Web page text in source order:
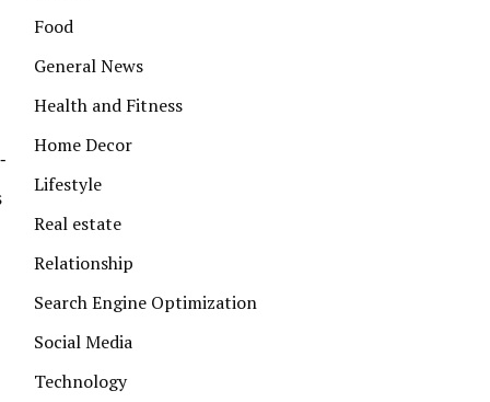
Food
General News
Health and Fitness
Home Decor
Lifestyle
Real estate
Relationship
Search Engine Optimization
Social Media
Technology